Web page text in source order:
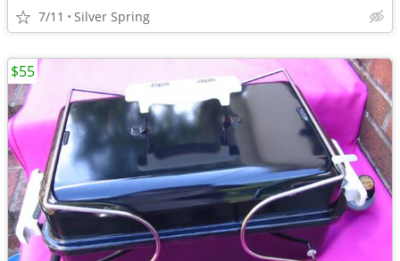
7/11 Silver Spring
$55